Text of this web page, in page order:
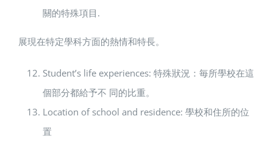
關的特殊項目.
展現在特定學科方面的熱情和特長。
Student’s life experiences: 特殊狀況：毎所學校在這
個部分都給予不 同的比重。
Location of school and residence: 學校和住所的位
置